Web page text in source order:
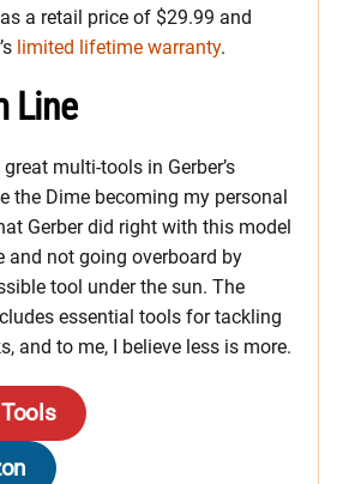
a retail price of $29.99 and
limited lifetime warranty.
Line
multi-tools in Gerber’s
the Dime becoming my personal
Gerber did right with this model
and not going overboard by
tool under the sun. The
essential tools for tackling
and to me, I believe less is more.